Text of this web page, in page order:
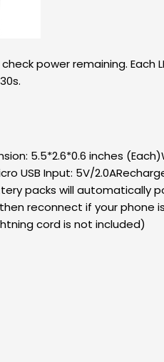
power remaining.
5.5*2.6*0.6 inches
USB Input: 5V/
packs will automatically
reconnect if your
cord is not included)